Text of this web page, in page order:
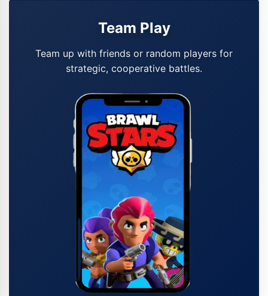
Team Play
Team up with friends or random players for
strategic, cooperative battles.